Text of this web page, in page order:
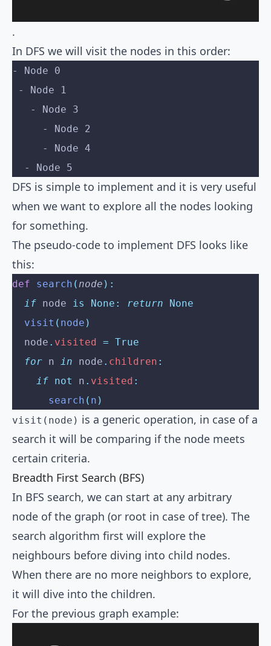
.
In DFS we will visit the nodes in this order:
- Node 0
- Node 1
   - Node 3
     - Node 2
     - Node 4
  - Node 5
DFS is simple to implement and it is very useful
when we want to explore all the nodes looking
for something.
The pseudo-code to implement DFS looks like
this:
def search ( node ):
  if
node is None: return None
  visit
( node )
  node
. visited = True
  for
n in node . children :
    if
not n . visited :
      search
( n )
visit(node) is a generic operation, in case of a
search it will be comparing if the node meets
certain criteria.
Breadth First Search (BFS)
In BFS search, we can start at any arbitrary
node of the graph (or root in case of tree). The
search algorithm first will explore the
neighbours before diving into child nodes.
When there are no more neighbors to explore,
it will dive into the children.
For the previous graph example: